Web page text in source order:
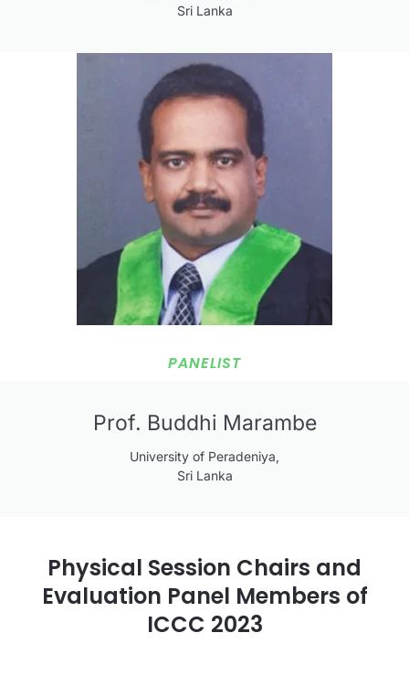
Sri Lanka
PANELIST
Prof. Buddhi Marambe
University of Peradeniya,
Sri Lanka
Physical Session Chairs and
Evaluation Panel Members of
ICCC 2023